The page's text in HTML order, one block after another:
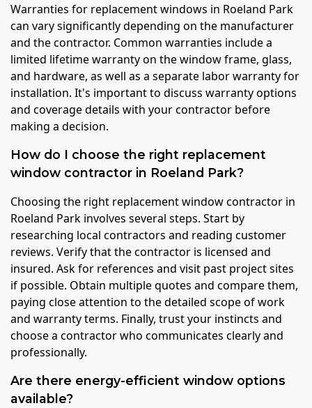
Warranties for replacement windows in Roeland Park
can vary significantly depending on the manufacturer
and the contractor. Common warranties include a
limited lifetime warranty on the window frame, glass,
and hardware, as well as a separate labor warranty for
installation. It's important to discuss warranty options
and coverage details with your contractor before
making a decision.
How do I choose the right replacement
window contractor in Roeland Park?
Choosing the right replacement window contractor in
Roeland Park involves several steps. Start by
researching local contractors and reading customer
reviews. Verify that the contractor is licensed and
insured. Ask for references and visit past project sites
if possible. Obtain multiple quotes and compare them,
paying close attention to the detailed scope of work
and warranty terms. Finally, trust your instincts and
choose a contractor who communicates clearly and
professionally.
Are there energy-efficient window options
available?